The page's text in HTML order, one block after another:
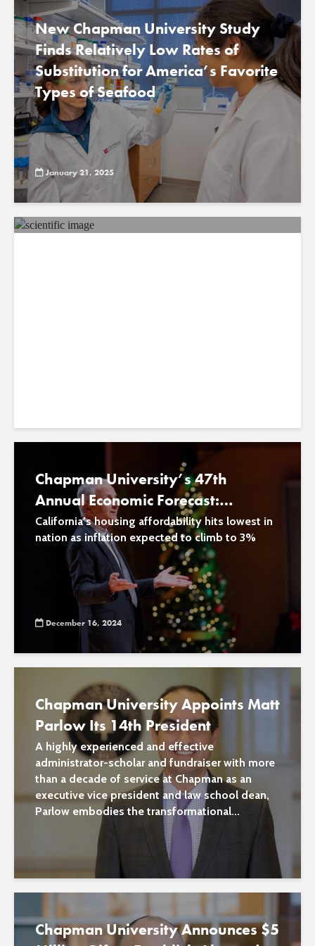
New Chapman University Study
Finds Relatively Low Rates of
Substitution for America’s Favorite
Types of Seafood
January 21, 2025
Chapman University’s 47th
Annual Economic Forecast:
Inflation Rises, Housing Costs Drop
and Economic Growth Holds
Steady
California’s housing affordability hits lowest in
nation as inflation expected to climb to 3%
December 16, 2024
Chapman University Appoints Matt
Parlow Its 14th President
A highly experienced and effective
administrator-scholar and fundraiser with more
than a decade of service at Chapman as an
executive vice president and law school dean,
Parlow embodies the transformational...
Chapman University Announces $5